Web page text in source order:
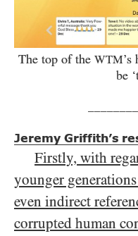
The top of the WTM’s
be
Jeremy Griffith’s
Firstly, with
younger
even indirect
corrupted human